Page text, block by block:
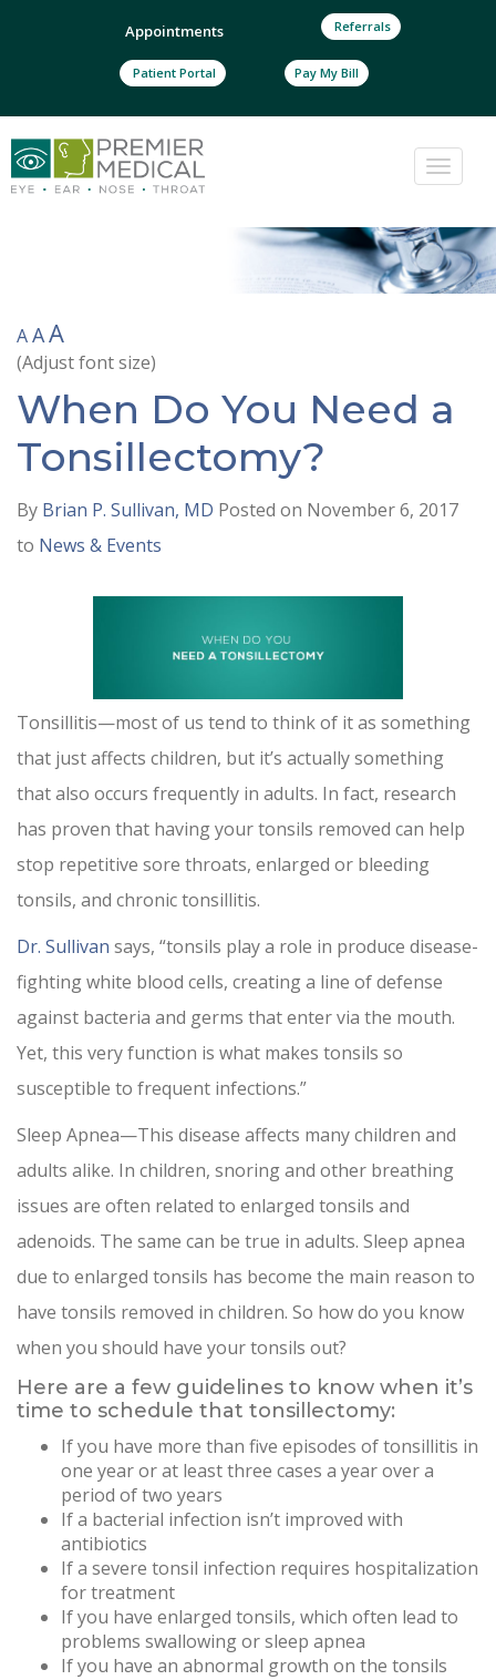
Appointments Referrals
Patient Portal Pay My Bill
Toggle
AAA
(Adjust font size)
When Do You Need a
Tonsillectomy?
By Brian P. Sullivan, MD Posted on November 6, 2017
to News & Events
Tonsillitis—most of us tend to think of it as something
that just affects children, but it’s actually something
that also occurs frequently in adults. In fact, research
has proven that having your tonsils removed can help
stop repetitive sore throats, enlarged or bleeding
tonsils, and chronic tonsillitis.
Dr. Sullivan says, “tonsils play a role in produce disease-
fighting white blood cells, creating a line of defense
against bacteria and germs that enter via the mouth.
Yet, this very function is what makes tonsils so
susceptible to frequent infections.”
Sleep Apnea—This disease affects many children and
adults alike. In children, snoring and other breathing
issues are often related to enlarged tonsils and
adenoids. The same can be true in adults. Sleep apnea
due to enlarged tonsils has become the main reason to
have tonsils removed in children. So how do you know
when you should have your tonsils out?
Here are a few guidelines to know when it’s
time to schedule that tonsillectomy:
If you have more than five episodes of tonsillitis in
one year or at least three cases a year over a
period of two years
If a bacterial infection isn’t improved with
antibiotics
If a severe tonsil infection requires hospitalization
for treatment
If you have enlarged tonsils, which often lead to
problems swallowing or sleep apnea
If you have an abnormal growth on the tonsils